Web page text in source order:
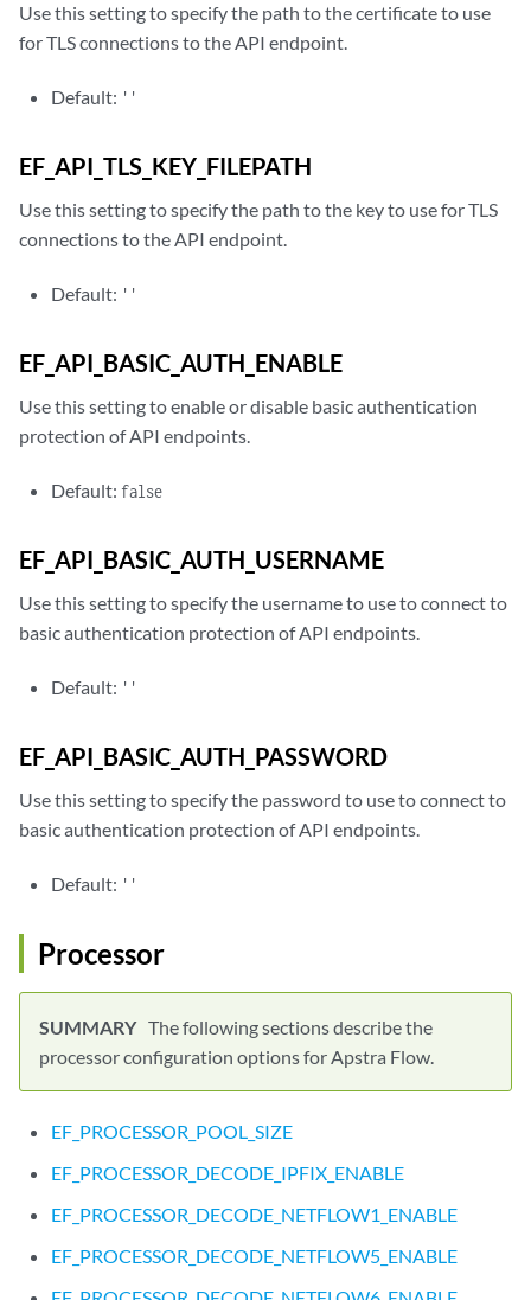
Use this setting to specify the path to the certificate to use
for TLS connections to the API endpoint.
Default: ''
EF_API_TLS_KEY_FILEPATH
Use this setting to specify the path to the key to use for TLS
connections to the API endpoint.
Default: ''
EF_API_BASIC_AUTH_ENABLE
Use this setting to enable or disable basic authentication
protection of API endpoints.
Default: false
EF_API_BASIC_AUTH_USERNAME
Use this setting to specify the username to use to connect to
basic authentication protection of API endpoints.
Default: ''
EF_API_BASIC_AUTH_PASSWORD
Use this setting to specify the password to use to connect to
basic authentication protection of API endpoints.
Default: ''
Processor
The following sections describe the
processor configuration options for Apstra Flow.
EF_PROCESSOR_POOL_SIZE
EF_PROCESSOR_DECODE_IPFIX_ENABLE
EF_PROCESSOR_DECODE_NETFLOW1_ENABLE
EF_PROCESSOR_DECODE_NETFLOW5_ENABLE